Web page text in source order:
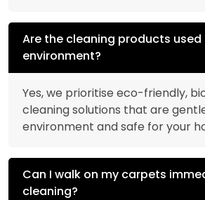
Are the cleaning products
environment?
Yes, we prioritise eco-friendly,
cleaning solutions that are
environment and safe for your
Can I walk on my carpets
cleaning?